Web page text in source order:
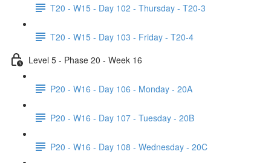
T20 - W15 - Day 102 - Thursday - T20-3
T20 - W15 - Day 103 - Friday - T20-4
Level 5 - Phase 20 - Week 16
P20 - W16 - Day 106 - Monday - 20A
P20 - W16 - Day 107 - Tuesday - 20B
P20 - W16 - Day 108 - Wednesday - 20C